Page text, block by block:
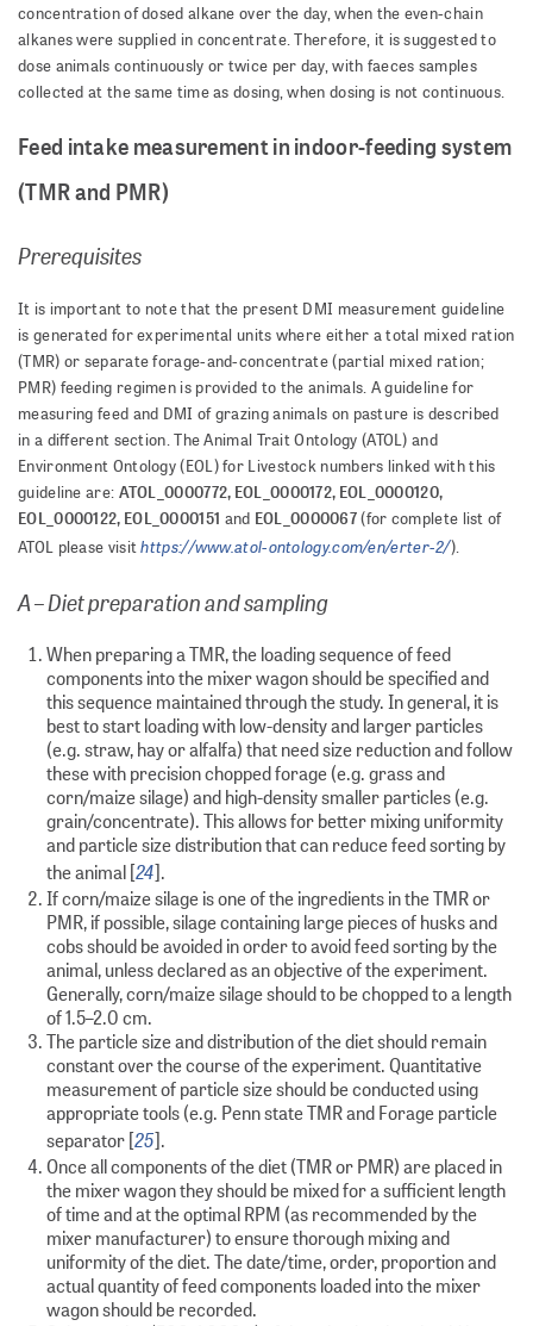
concentration of dosed alkane over the day, when the even-chain
alkanes were supplied in concentrate. Therefore, it is suggested to
dose animals continuously or twice per day, with faeces samples
collected at the same time as dosing, when dosing is not continuous.
Feed intake measurement in indoor-feeding system
(TMR and PMR)
Prerequisites
It is important to note that the present DMI measurement guideline
is generated for experimental units where either a total mixed ration
(TMR) or separate forage-and-concentrate (partial mixed ration;
PMR) feeding regimen is provided to the animals. A guideline for
measuring feed and DMI of grazing animals on pasture is described
in a different section. The Animal Trait Ontology (ATOL) and
Environment Ontology (EOL) for Livestock numbers linked with this
guideline are: ATOL_0000772, EOL_0000172, EOL_0000120,
EOL_0000122, EOL_0000151 and EOL_0000067(for complete list of
ATOL please visithttps://www.atol-ontology.com/en/erter-2/).
A – Diet preparation and sampling
When preparing a TMR, the loading sequence of feed
components into the mixer wagon should be specified and
this sequence maintained through the study. In general, it is
best to start loading with low-density and larger particles
(e.g. straw, hay or alfalfa) that need size reduction and follow
these with precision chopped forage (e.g. grass and
corn/maize silage) and high-density smaller particles (e.g.
grain/concentrate). This allows for better mixing uniformity
and particle size distribution that can reduce feed sorting by
the animal [24].
If corn/maize silage is one of the ingredients in the TMR or
PMR, if possible, silage containing large pieces of husks and
cobs should be avoided in order to avoid feed sorting by the
animal, unless declared as an objective of the experiment.
Generally, corn/maize silage should to be chopped to a length
of 1.5–2.0 cm.
The particle size and distribution of the diet should remain
constant over the course of the experiment. Quantitative
measurement of particle size should be conducted using
appropriate tools (e.g. Penn state TMR and Forage particle
separator [25].
Once all components of the diet (TMR or PMR) are placed in
the mixer wagon they should be mixed for a sufficient length
of time and at the optimal RPM (as recommended by the
mixer manufacturer) to ensure thorough mixing and
uniformity of the diet. The date/time, order, proportion and
actual quantity of feed components loaded into the mixer
wagon should be recorded.